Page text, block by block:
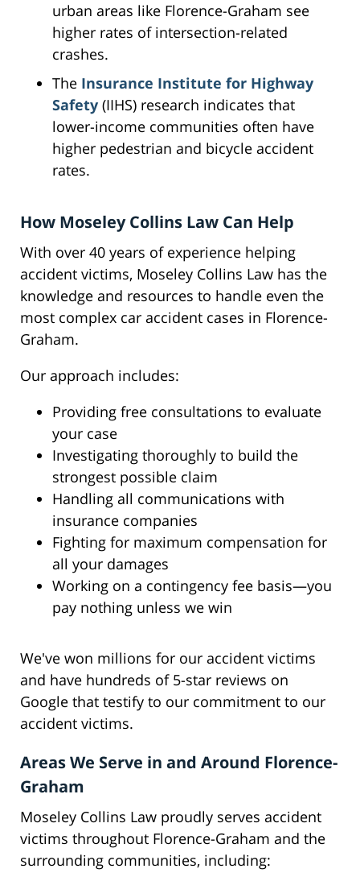
urban areas like Florence-Graham see
higher rates of intersection-related
crashes.
The Insurance Institute for Highway
Safety (IIHS) research indicates that
lower-income communities often have
higher pedestrian and bicycle accident
rates.
How Moseley Collins Law Can Help
With over 40 years of experience helping
accident victims, Moseley Collins Law has the
knowledge and resources to handle even the
most complex car accident cases in Florence-
Graham.
Our approach includes:
Providing free consultations to evaluate
your case
Investigating thoroughly to build the
strongest possible claim
Handling all communications with
insurance companies
Fighting for maximum compensation for
all your damages
Working on a contingency fee basis—you
pay nothing unless we win
We've won millions for our accident victims
and have hundreds of 5-star reviews on
Google that testify to our commitment to our
accident victims.
Areas We Serve in and Around Florence-
Graham
Moseley Collins Law proudly serves accident
victims throughout Florence-Graham and the
surrounding communities, including: